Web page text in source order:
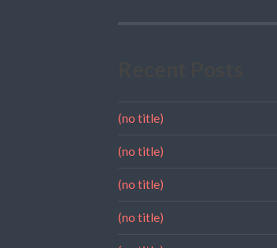
(no title)
(no title)
(no title)
(no title)